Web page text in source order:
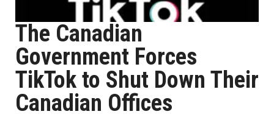
The Canadian
Government Forces
TikTok to Shut Down Their
Canadian Offices